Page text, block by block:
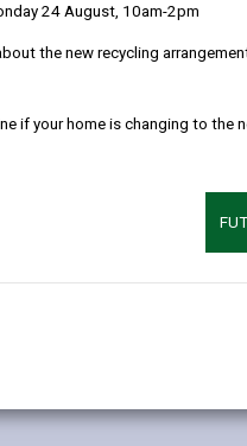
24 August, 10am-2pm
the new recycling
if your home is changing to